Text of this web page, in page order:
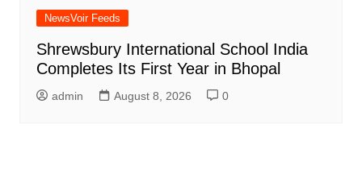
NewsVoir Feeds
Shrewsbury International School India
Completes Its First Year in Bhopal
admin August 8, 2026 0